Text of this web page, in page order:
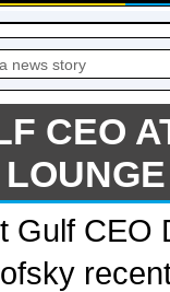
CEO
Gulf CEO